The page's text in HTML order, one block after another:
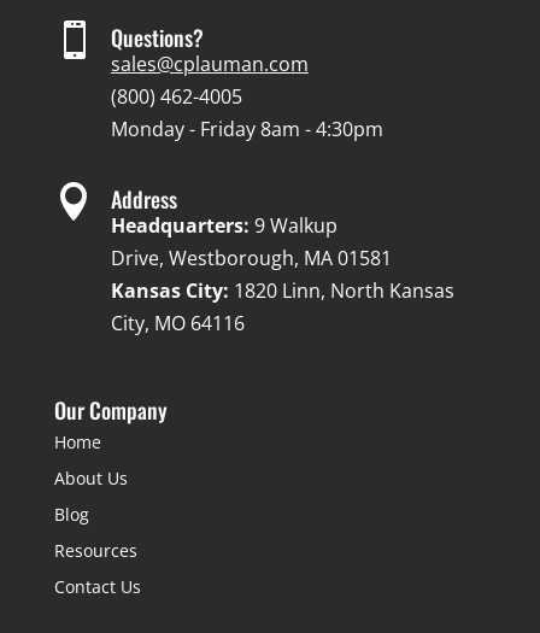
 Questions?
sales@cplauman.com
(800) 462-4005
Monday - Friday 8am - 4:30pm
 Address
Headquarters: 9 Walkup
Drive, Westborough, MA 01581
Kansas City: 1820 Linn, North Kansas
City, MO 64116
Our Company
Home
About Us
Blog
Resources
Contact Us